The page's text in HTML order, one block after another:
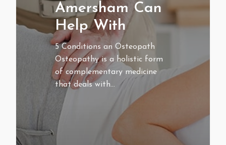
Amersham Can
Help With
5 Conditions an Osteopath
Osteopathy is a holistic form
of complementary medicine
that deals with…